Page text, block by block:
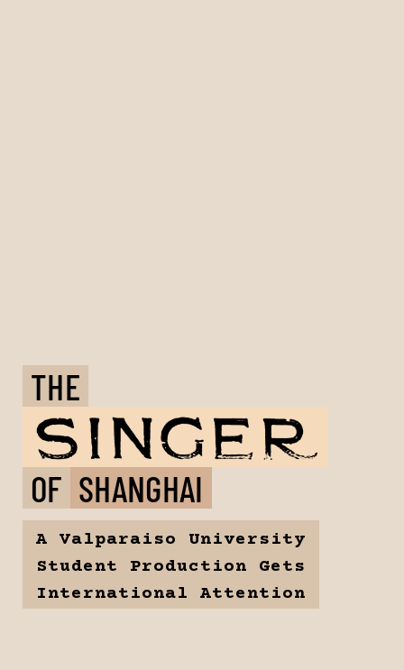
THE
OF SHANGHAI
A Valparaiso University
Student Production Gets
International Attention